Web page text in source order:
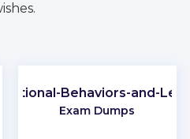
Behaviors-and-
Exam Dumps